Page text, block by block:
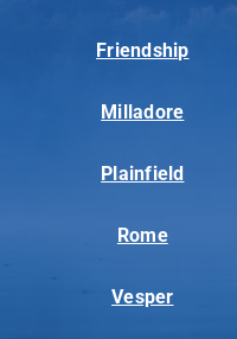
Friendship
Milladore
Plainfield
Rome
Vesper